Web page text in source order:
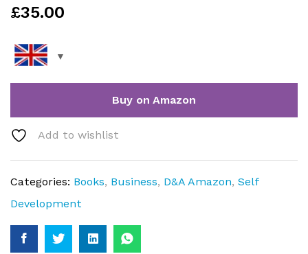
£35.00
Buy on Amazon
Add to wishlist
Categories: Books, Business, D&A Amazon, Self
Development